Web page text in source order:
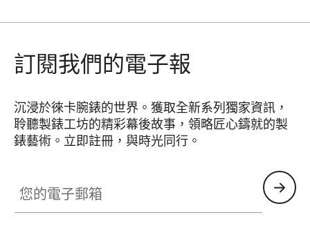
訂閱我們的電子報
沉浸於徠卡腕錶的世界。獲取全新系列獨家資訊，
聆聽製錶工坊的精彩幕後故事，領略匠心鑄就的製
錶藝術。立即註冊，與時光同行。